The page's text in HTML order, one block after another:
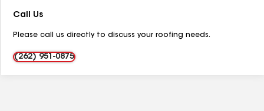
Call Us
Please call us directly to discuss your roofing needs.
(262) 951-0875